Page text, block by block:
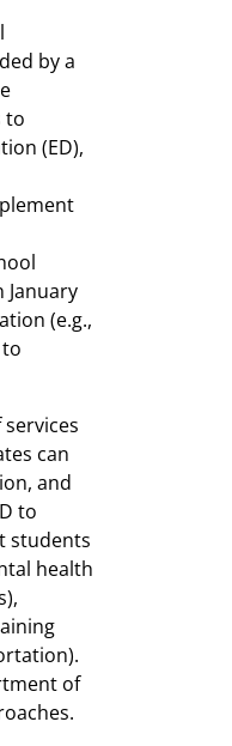
by a
to
(ED),
(e.g.,
can
and
to
students
health
of